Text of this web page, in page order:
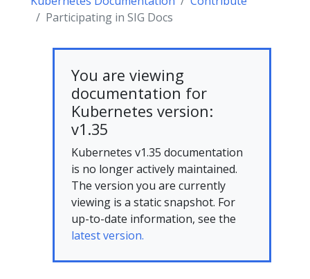
Participating in SIG Docs
You are viewing
documentation for
Kubernetes version:
v1.35
Kubernetes v1.35 documentation
is no longer actively maintained.
The version you are currently
viewing is a static snapshot. For
up-to-date information, see the
latest version.